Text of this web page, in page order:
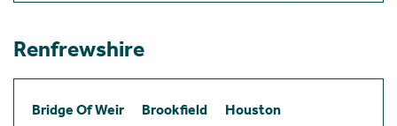
Renfrewshire
Bridge Of Weir Brookfield
Houston